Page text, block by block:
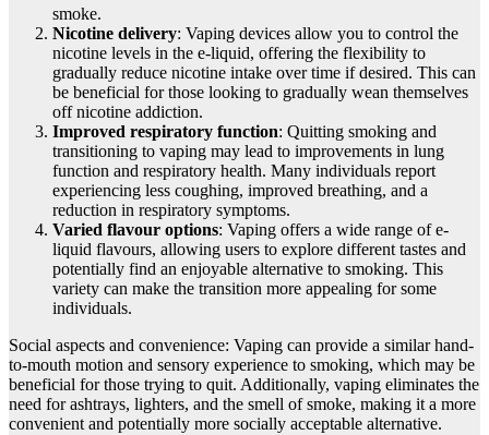
smoke.
Nicotine delivery: Vaping devices allow you to control the
nicotine levels in the e-liquid, offering the flexibility to
gradually reduce nicotine intake over time if desired. This can
be beneficial for those looking to gradually wean themselves
off nicotine addiction.
Improved respiratory function: Quitting smoking and
transitioning to vaping may lead to improvements in lung
function and respiratory health. Many individuals report
experiencing less coughing, improved breathing, and a
reduction in respiratory symptoms.
Varied flavour options: Vaping offers a wide range of e-
liquid flavours, allowing users to explore different tastes and
potentially find an enjoyable alternative to smoking. This
variety can make the transition more appealing for some
individuals.
Social aspects and convenience: Vaping can provide a similar hand-
to-mouth motion and sensory experience to smoking, which may be
beneficial for those trying to quit. Additionally, vaping eliminates the
need for ashtrays, lighters, and the smell of smoke, making it a more
convenient and potentially more socially acceptable alternative.